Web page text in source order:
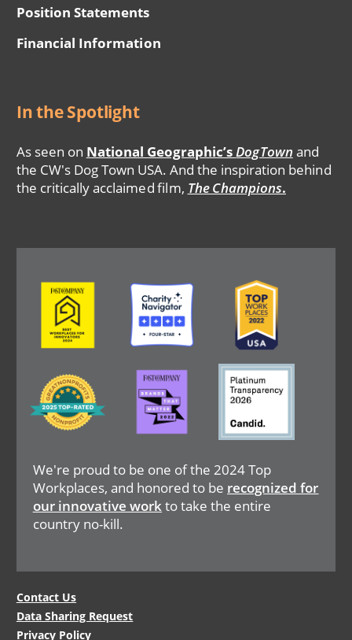
Position Statements
Financial Information
In the Spotlight
As seen on National Geographic’sDogTown and
the CW's Dog Town USA. And the inspiration behind
the critically acclaimed film, The Champions.
We're proud to be one of the 2024 Top
Workplaces, and honored to be recognized for
our innovative workto take the entire
country no-kill.
Image Image Image
Image
Image Image
Legal
Contact Us
Data Sharing Request
Privacy Policy